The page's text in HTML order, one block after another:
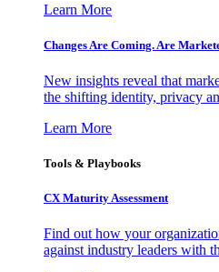
Learn More
Changes Are Coming. Are
New insights reveal that
the shifting identity, privacy
Learn More
Tools & Playbooks
CX Maturity Assessment
Find out how your
against industry leaders with